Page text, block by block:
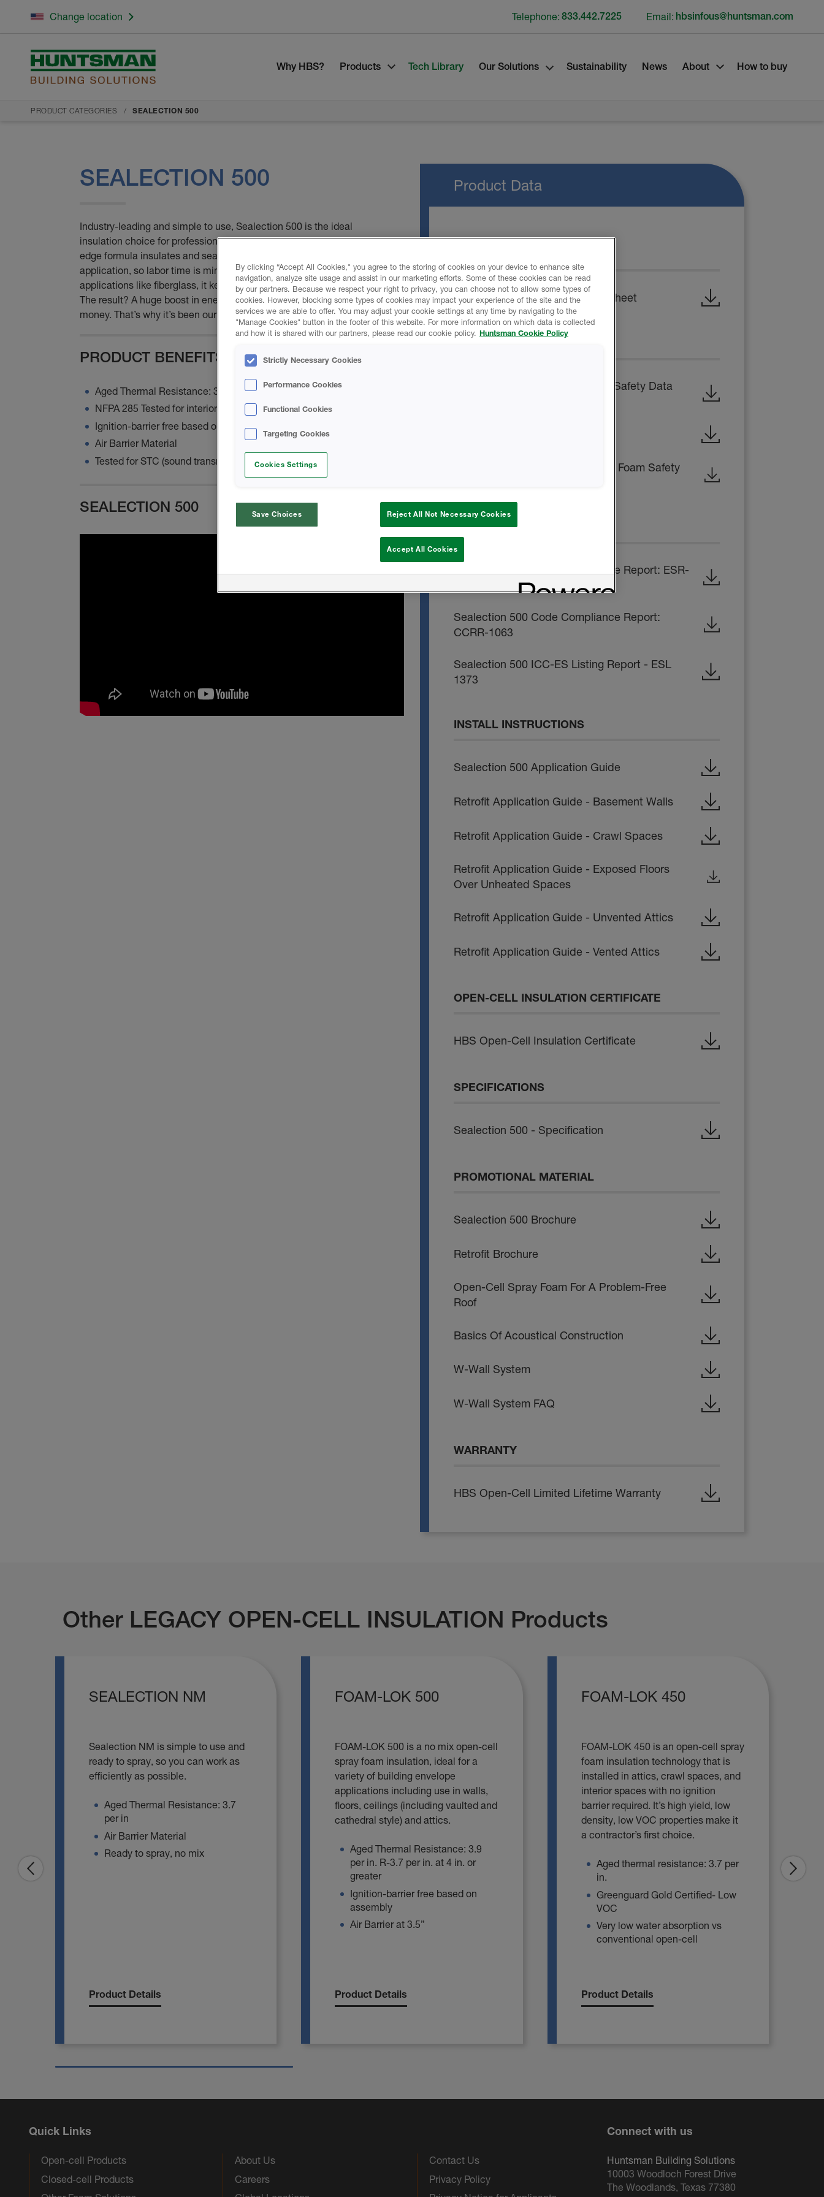
Why HBS? Products Tech Library Our Solutions Sustainability News About How to buy
PRODUCT CATEGORIES SEALECTION 500
SEALECTION 500
Industry-leading and simple to use, Sealection 500 is the ideal
insulation choice for professionals and homeowners alike. Its cutting-
edge formula insulates and seals all cracks and gaps with a single
application, so labor time is minimal. Also, unlike traditional
applications like fiberglass, it keeps its shape and density over time.
The result? A huge boost in energy efficiency, and true value for
money. That’s why it’s been our flagship product for over 20 years.
PRODUCT BENEFITS
Aged Thermal Resistance: 3.81 per in
NFPA 285 Tested for interior cavity applications only
Ignition-barrier free based on assembly
Air Barrier Material
Tested for STC (sound transmission class)
SEALECTION 500
Product Data
Sealection 500 Technical Data Sheet
Sealection 500 B-SIDE RESIN - Safety Data
Finished Foam - Open-Cell Rigid Foam Safety
CODE COMPLIANCE REPORT
Sealection 500 Code Compliance Report: ESR-
Sealection 500 Code Compliance Report:
CCRR-1063
Sealection 500 ICC-ES Listing Report - ESL
1373
INSTALL INSTRUCTIONS
Sealection 500 Application Guide
Retrofit Application Guide - Basement Walls
Retrofit Application Guide - Crawl Spaces
Retrofit Application Guide - Exposed Floors
Over Unheated Spaces
Retrofit Application Guide - Unvented Attics
Retrofit Application Guide - Vented Attics
OPEN-CELL INSULATION CERTIFICATE
HBS Open-Cell Insulation Certificate
SPECIFICATIONS
Sealection 500 - Specification
PROMOTIONAL MATERIAL
Sealection 500 Brochure
Retrofit Brochure
Open-Cell Spray Foam For A Problem-Free
Roof
Basics Of Acoustical Construction
W-Wall System
W-Wall System FAQ
WARRANTY
HBS Open-Cell Limited Lifetime Warranty
Other LEGACY OPEN-CELL INSULATION Products
SEALECTION NM
Sealection NM is simple to use and
ready to spray, so you can work as
efficiently as possible.
Aged Thermal Resistance: 3.7
per in
Air Barrier Material
Ready to spray, no mix
Product Details
FOAM-LOK 500
FOAM-LOK 500 is a no mix open-cell
spray foam insulation, ideal for a
variety of building envelope
applications including use in walls,
floors, ceilings (including vaulted and
cathedral style) and attics.
Aged Thermal Resistance: 3.9
per in. R-3.7 per in. at 4 in. or
greater
Ignition-barrier free based on
assembly
Air Barrier at 3.5”
Product Details
FOAM-LOK 450
FOAM-LOK 450 is an open-cell spray
foam insulation technology that is
installed in attics, crawl spaces, and
interior spaces with no ignition
barrier required. It’s high yield, low
density, low VOC properties make it
a contractor’s first choice.
Aged thermal resistance: 3.7 per
in.
Greenguard Gold Certified- Low
VOC
Very low water absorption vs
conventional open-cell
Product Details
Change location Telephone: 833.442.7225 Email: hbsinfous@huntsman.com
Quick Links
Open-cell Products
Closed-cell Products
About Us
Careers
Contact Us
Privacy Policy
Connect with us
Huntsman Building Solutions
10003 Woodloch Forest Drive
The Woodlands, Texas 77380
By clicking “Accept All Cookies," you agree to the storing of cookies on your device to enhance site
navigation, analyze site usage and assist in our marketing efforts. Some of these cookies can be read
by our partners. Because we respect your right to privacy, you can choose not to allow some types of
cookies. However, blocking some types of cookies may impact your experience of the site and the
services we are able to offer. You may adjust your cookie settings at any time by navigating to the
"Manage Cookies" button in the footer of this website. For more information on which data is collected
and how it is shared with our partners, please read our cookie policy. Huntsman Cookie Policy
Strictly Necessary Cookies
Performance Cookies
Functional Cookies
Targeting Cookies
Cookies Settings
Save Choices Reject All Not Necessary Cookies
Accept All Cookies